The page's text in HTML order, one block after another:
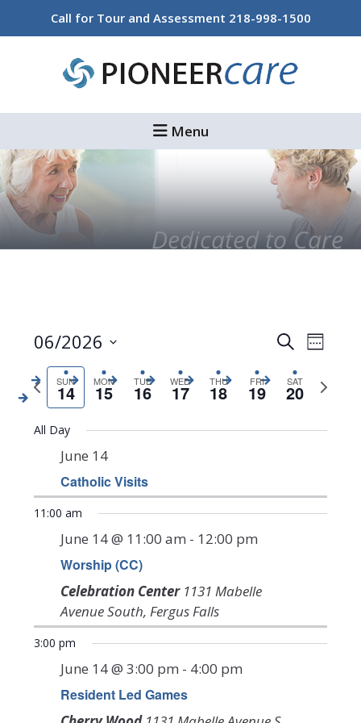
Call for Tour and Assessment 218-998-1500
Menu
Dedicated to Care
Events
Search
and
Views
SearchWeek
06/2026
date.
Previous
week
SUN
14 MON
15 TUE
16 WED
17 THU
18 FRI
19 SAT
20
Next
All Day
June 14
Catholic Visits
11:00 am
June 14 @ 11:00 am - 12:00 pm
Worship (CC)
Celebration Center 1131 Mabelle
Avenue South, Fergus Falls
3:00 pm
June 14 @ 3:00 pm - 4:00 pm
Resident Led Games
2:00 am
4:00 am
5:00 am
6:00 am
Sunday,
14,
2026
Monday,
15,
2026
Tuesday,
16,
Wednesday,
17,
Thursday,
18,
Friday,